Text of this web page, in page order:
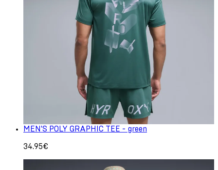
MEN'S POLY GRAPHIC TEE - green
34.95€